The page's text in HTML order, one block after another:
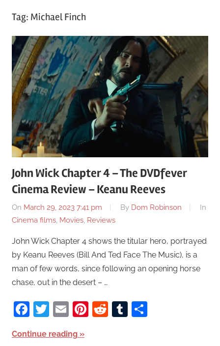
Tag: Michael Finch
John Wick Chapter 4 – The DVDfever
Cinema Review – Keanu Reeves
On March 29, 2023 7:41 pm By Dom Robinson
In
Cinema films, Movies, Reviews
John Wick Chapter 4 shows the titular hero, portrayed
by Keanu Reeves (Bill And Ted Face The Music), is a
man of few words, since following an opening horse
chase, out in the desert – …
Facebook
Twitter
EmailPinterest
RedditTumblr
Continue reading